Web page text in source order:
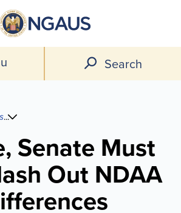
Search
...
Senate Must
Out NDAA